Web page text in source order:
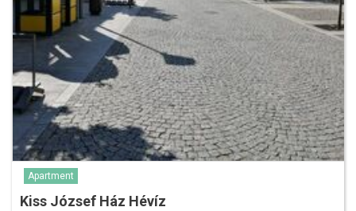
Apartment
Kiss József Ház Hévíz